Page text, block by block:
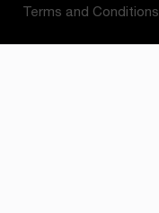
Terms and Conditions